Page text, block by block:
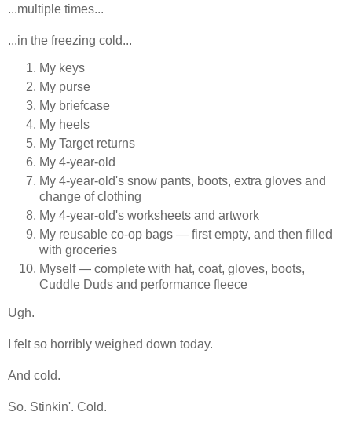
...multiple times...
...in the freezing cold...
My keys
My purse
My briefcase
My heels
My Target returns
My 4-year-old
My 4-year-old's snow pants, boots, extra gloves and
change of clothing
My 4-year-old's worksheets and artwork
My reusable co-op bags — first empty, and then filled
with groceries
Myself — complete with hat, coat, gloves, boots,
Cuddle Duds and performance fleece
Ugh.
I felt so horribly weighed down today.
And cold.
So. Stinkin'. Cold.